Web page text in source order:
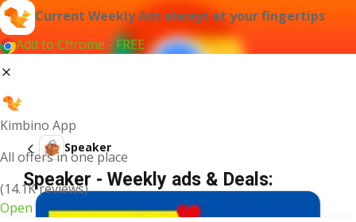
Current Weekly Ads always at your fingertips
Add to Chrome - FREE
Kimbino App
All offers in one place
(14.1K reviews)
Open
Speaker
Speaker - Weekly ads & Deals: